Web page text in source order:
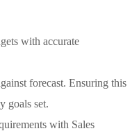
with accurate
forecast. Ensuring this
goals set.
with Sales